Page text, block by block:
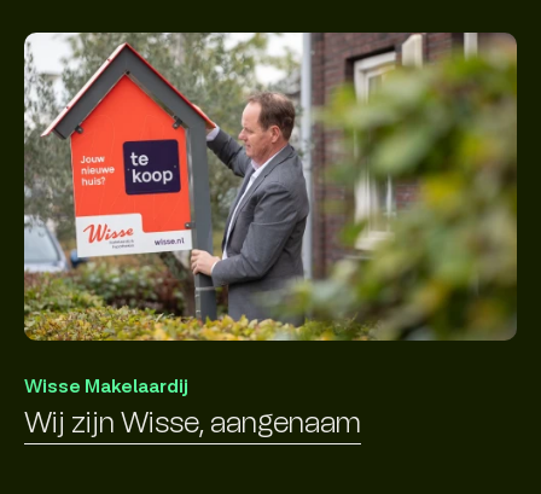
Wisse Makelaardij
Wij zijn Wisse, aangenaam